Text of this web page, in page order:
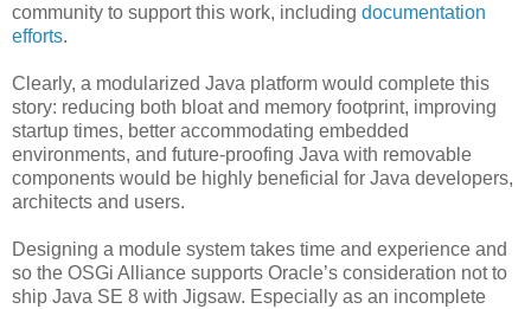
community to support this work, including documentation
efforts.
Clearly, a modularized Java platform would complete this
story: reducing both bloat and memory footprint, improving
startup times, better accommodating embedded
environments, and future-proofing Java with removable
components would be highly beneficial for Java developers,
architects and users.
Designing a module system takes time and experience and
so the OSGi Alliance supports Oracle’s consideration not to
ship Java SE 8 with Jigsaw. Especially as an incomplete